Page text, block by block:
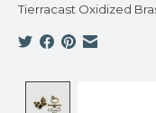
Tierracast Oxidized